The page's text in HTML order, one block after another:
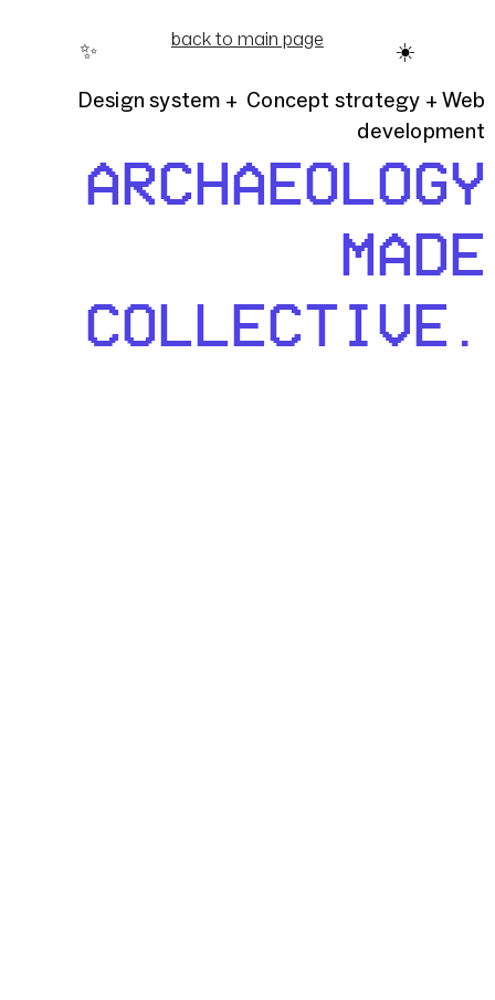
✨
back to main page
☀️
Design system + Concept strategy + Web
development
ARCHAEOLOGY
MADE
COLLECTIVE.